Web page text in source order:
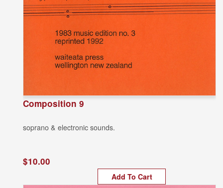
Composition 9
soprano & electronic sounds.
$10.00
Add To Cart